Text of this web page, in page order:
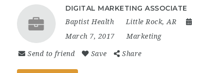
DIGITAL MARKETING ASSOCIATE
Baptist Health
Little Rock, AR
March 7, 2017
Marketing
Send to friend Save Share